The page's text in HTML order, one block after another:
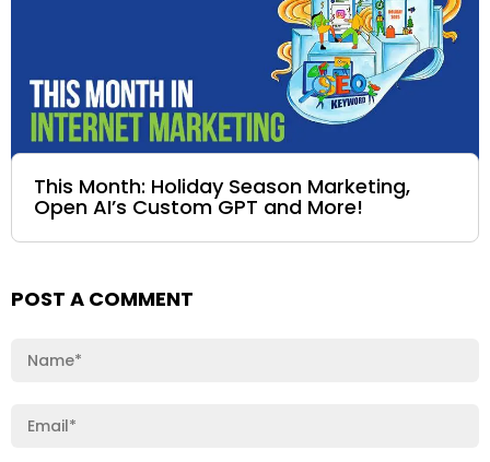
This Month: Holiday Season Marketing,
Open AI’s Custom GPT and More!
POST A COMMENT